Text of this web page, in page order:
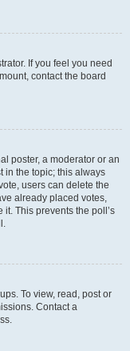
If you feel you need
contact the board
poster, a moderator or an
in the topic; this always
users can delete the
already placed votes,
This prevents the poll’s
To view, read, post or
Contact a